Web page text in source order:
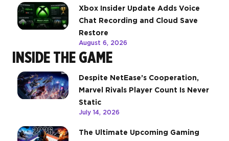
Xbox Insider Update Adds Voice
Chat Recording and Cloud Save
Restore
August 6, 2026
INSIDE THE GAME
Despite NetEase’s Cooperation,
Marvel Rivals Player Count Is Never
Static
July 14, 2026
The Ultimate Upcoming Gaming